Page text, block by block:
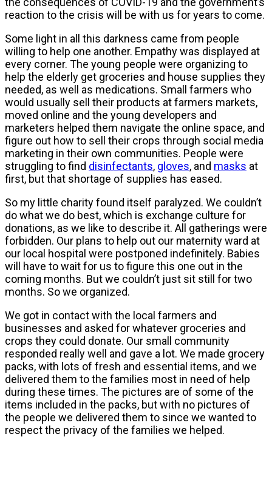
reaction to the crisis will be with us for years to come.
Some light in all this darkness came from people
willing to help one another. Empathy was displayed at
every corner. The young people were organizing to
help the elderly get groceries and house supplies they
needed, as well as medications. Small farmers who
would usually sell their products at farmers markets,
moved online and the young developers and
marketers helped them navigate the online space, and
figure out how to sell their crops through social media
marketing in their own communities. People were
struggling to find disinfectants, gloves, and masks at
first, but that shortage of supplies has eased.
So my little charity found itself paralyzed. We couldn’t
do what we do best, which is exchange culture for
donations, as we like to describe it. All gatherings were
forbidden. Our plans to help out our maternity ward at
our local hospital were postponed indefinitely. Babies
will have to wait for us to figure this one out in the
coming months. But we couldn’t just sit still for two
months. So we organized.
We got in contact with the local farmers and
businesses and asked for whatever groceries and
crops they could donate. Our small community
responded really well and gave a lot. We made grocery
packs, with lots of fresh and essential items, and we
delivered them to the families most in need of help
during these times. The pictures are of some of the
items included in the packs, but with no pictures of
the people we delivered them to since we wanted to
respect the privacy of the families we helped.